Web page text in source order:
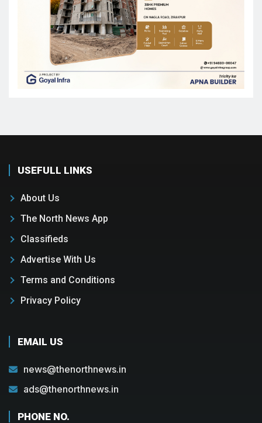
USEFULL LINKS
About Us
The North News App
Classifieds
Advertise With Us
Terms and Conditions
Privacy Policy
EMAIL US
news@thenorthnews.in
ads@thenorthnews.in
PHONE NO.